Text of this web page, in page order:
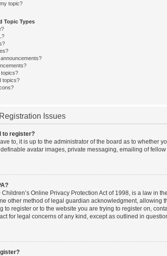
topic?
Topic Types
topics?
Issues
to register?
to, it is up to the administrator of the board as to whether
avatar images, private messaging, emailing of
Children’s Online Privacy Protection Act of 1998, is a law in
other method of legal guardian acknowledgment, allowing
to register or to the website you are trying to register on,
for legal concerns of any kind, except as outlined in